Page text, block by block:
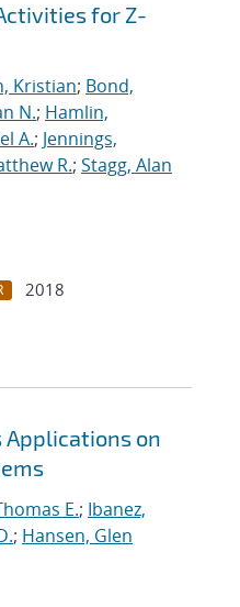
for Z-
Kristian; Bond,
N.; Hamlin,
A.; Jennings,
R.; Stagg, Alan
2018
on
E.; Ibanez,
; Hansen, Glen